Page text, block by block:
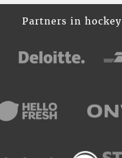
Partners in hockey